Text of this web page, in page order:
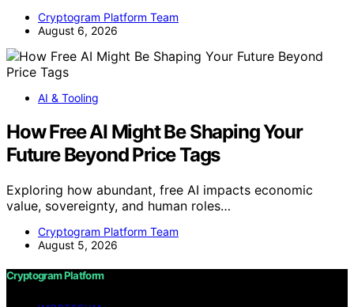
Cryptogram Platform Team
August 6, 2026
AI & Tooling
How Free AI Might Be Shaping Your
Future Beyond Price Tags
Exploring how abundant, free AI impacts economic
value, sovereignty, and human roles…
Cryptogram Platform Team
August 5, 2026
Cryptogram Platform